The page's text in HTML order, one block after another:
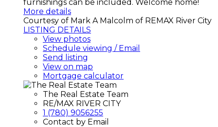
furnishings can be included. Welcome home!
More details
Courtesy of Mark A Malcolm of REMAX River City
LISTING DETAILS
View photos
Schedule viewing / Email
Send listing
View on map
Mortgage calculator
The Real Estate Team
RE/MAX RIVER CITY
1 (780) 9056255
Contact by Email